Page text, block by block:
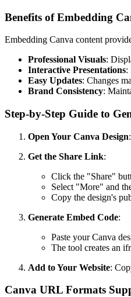
Benefits of Embedding
Embedding Canva content
Professional Visuals:
Interactive Presentations:
Easy Updates: Changes
Brand Consistency:
Step-by-Step Guide to
Open Your Canva Design
Get the Share Link:
Click the "Share"
Select "More" and
Copy the design's
Generate Embed Code:
Paste your Canva
The tool creates an
Add to Your Website:
Canva URL Formats